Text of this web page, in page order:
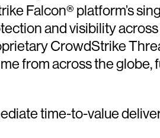
Falcon® platform’s
and visibility
CrowdStrike
from across the globe,
time-to-value